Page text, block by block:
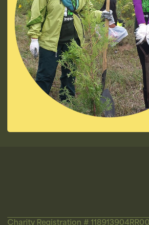
Charity Registration #